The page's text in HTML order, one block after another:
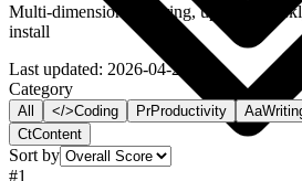
Multi-dimensional scoring, updated
install
Last updated: 2026-04-29
Category
All </>Coding PrProductivity Aa
CtContent
Sort by
#1